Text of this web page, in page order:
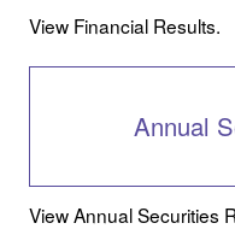
View Financial Results.
Annual
View Annual Securities